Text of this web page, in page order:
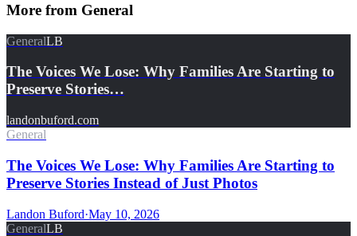
More from General
GeneralLB
The Voices We Lose: Why Families Are Starting to
Preserve Stories…
landonbuford.com
General
The Voices We Lose: Why Families Are Starting to
Preserve Stories Instead of Just Photos
Landon Buford·May 10, 2026
GeneralLB